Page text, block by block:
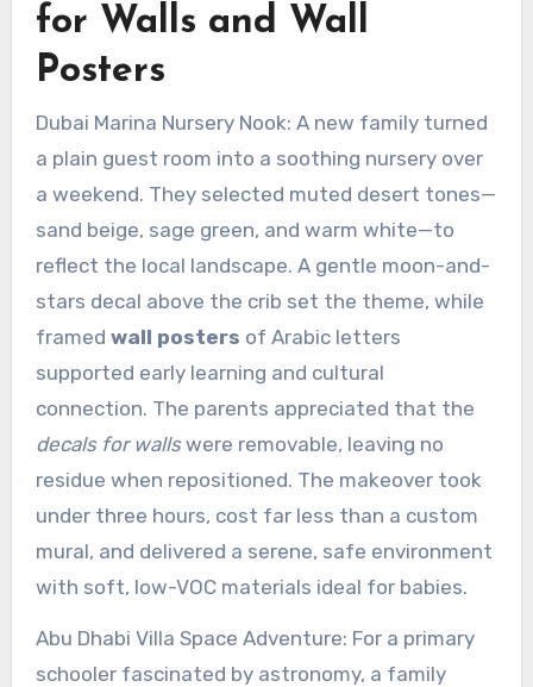
for Walls and Wall
Posters
Dubai Marina Nursery Nook: A new family turned
a plain guest room into a soothing nursery over
a weekend. They selected muted desert tones—
sand beige, sage green, and warm white—to
reflect the local landscape. A gentle moon-and-
stars decal above the crib set the theme, while
framed wall posters of Arabic letters
supported early learning and cultural
connection. The parents appreciated that the
decals for wallswere removable, leaving no
residue when repositioned. The makeover took
under three hours, cost far less than a custom
mural, and delivered a serene, safe environment
with soft, low-VOC materials ideal for babies.
Abu Dhabi Villa Space Adventure: For a primary
schooler fascinated by astronomy, a family